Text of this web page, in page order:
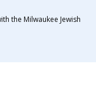
the Milwaukee Jewish